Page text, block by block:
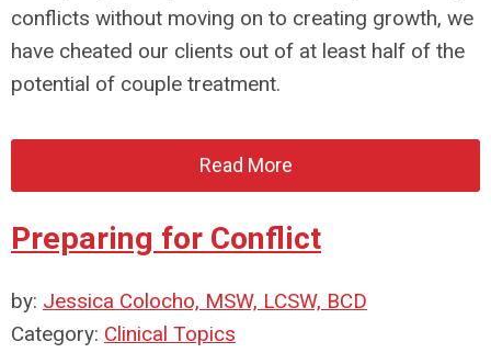
conflicts without moving on to creating growth, we
have cheated our clients out of at least half of the
potential of couple treatment.
Read More
Preparing for Conflict
by: Jessica Colocho, MSW, LCSW, BCD
Category: Clinical Topics